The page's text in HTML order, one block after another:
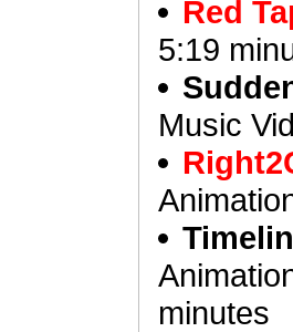
Red
5:19
Music
minutes